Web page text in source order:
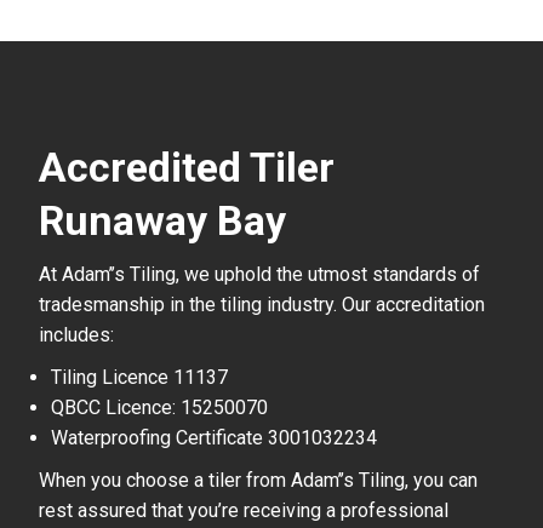
Accredited Tiler
Runaway Bay
At Adam’’s Tiling, we uphold the utmost standards of
tradesmanship in the tiling industry. Our accreditation
includes:
Tiling Licence 11137
QBCC Licence: 15250070
Waterproofing Certificate 3001032234
When you choose a tiler from Adam’’s Tiling, you can
rest assured that you’re receiving a professional